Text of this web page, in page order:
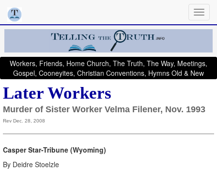
Workers, Friends, Home Church, The Truth, The Way, Meetings,
Gospel, Cooneyites, Christian Conventions, Hymns Old & New
Later Workers
Murder of Sister Worker Velma Filener, Nov. 1993
Rev Dec. 28, 2008
Casper Star-Tribune (Wyoming)
By Deidre Stoelzle